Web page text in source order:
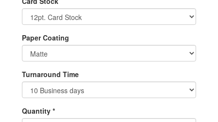
Paper Coating
Turnaround Time
Quantity *